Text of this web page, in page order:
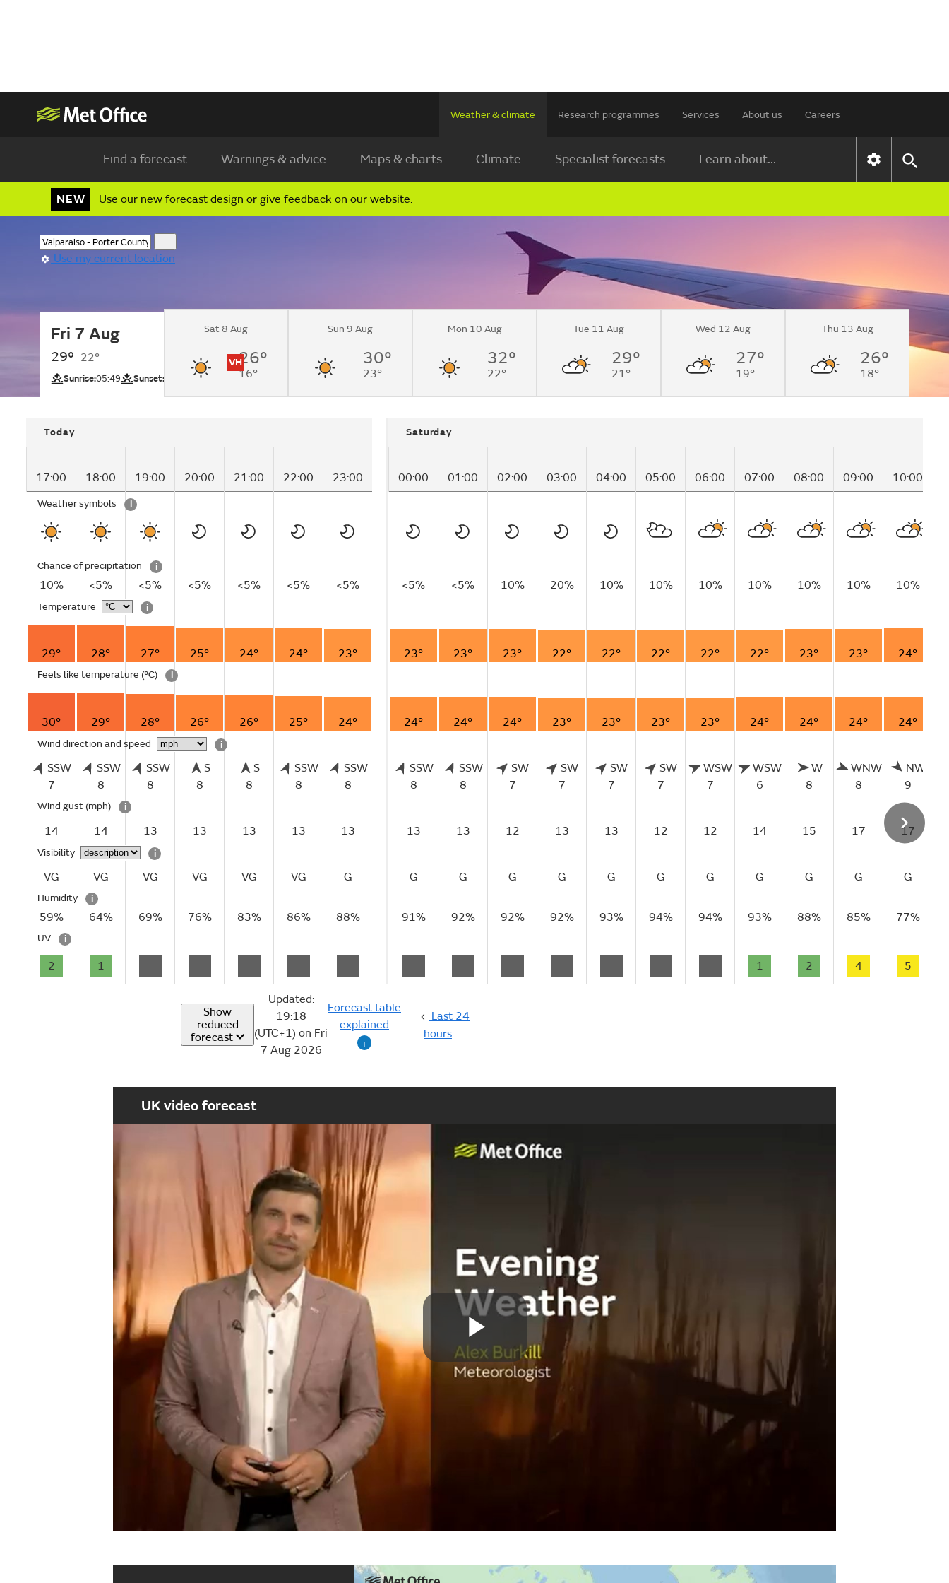
Weather & climate Research programmes Services About us Careers
Find a forecast Warnings & advice Maps & charts Climate Specialist forecasts Learn about...
NEW Use our new forecast design orgive feedback on our website.
Use my current location
Fri 7 Aug
29° 22°
Sunrise:05:49 Sunset:
Sunny.
VH
UV
Sat 8 Aug
26°
16°
Sun 9 Aug
30°
23°
Mon 10 Aug
32°
22°
Tue 11 Aug
29°
21°
Wed 12 Aug
27°
19°
Thu 13 Aug
26°
18°
Today
17:00 18:00 19:00 20:00 21:00 22:00 23:00
Weather symbols i
Chance of precipitation i
10% <5% <5% <5% <5% <5% <5%
Temperature i
29° 28° 27° 25° 24° 24° 23°
Feels like temperature (°C) i
30° 29° 28° 26° 26° 25° 24°
Wind direction and speed i
SSW
7
SSW
8
SSW
8
S
8
S
8
SSW
8
SSW
8
Wind gust (mph) i
14 14 13 13 13 13 13
Visibility i
VG VG VG VG VG VG G
Humidity i
59% 64% 69% 76% 83% 86% 88%
UV i
2 1 - - - - -
Saturday
00:00 01:00 02:00 03:00 04:00 05:00 06:00 07:00 08:00 09:00 10:00
<5% <5% 10% 20% 10% 10% 10% 10% 10% 10% 10%
23° 23° 23° 22° 22° 22° 22° 22° 23° 23° 24°
24° 24° 24° 23° 23° 23° 23° 24° 24° 24° 24°
SSW
8
SSW
8
SW
7
SW
7
SW
7
SW
7
WSW
7
WSW
6
W
8
WNW
8
NW
9
13 13 12 13 13 12 12 14 15 17 17
G G G G G G G G G G G
91% 92% 92% 92% 93% 94% 94% 93% 88% 85% 77%
- - - - - - - 1 2 4 5
Show
reduced
forecast
Updated:
19:18
(UTC+1) on Fri
7 Aug 2026
Forecast table
explained
i
Last 24
hours
UK video forecast
Play
Video